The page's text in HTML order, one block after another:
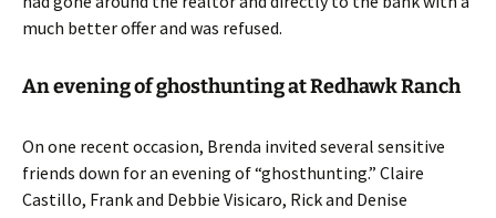
much better offer and was refused.
An evening of ghosthunting at Redhawk Ranch
On one recent occasion, Brenda invited several sensitive
friends down for an evening of “ghosthunting.” Claire
Castillo, Frank and Debbie Visicaro, Rick and Denise